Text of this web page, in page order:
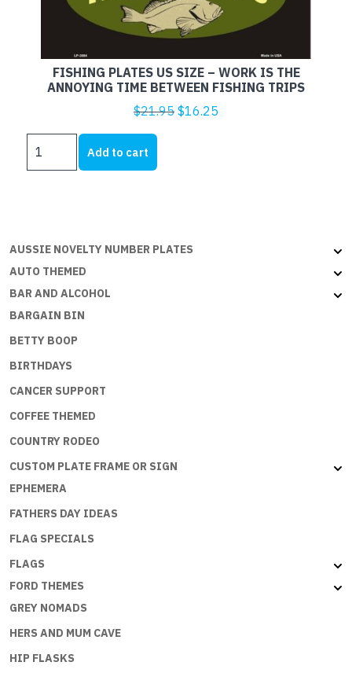
FISHING PLATES US SIZE – WORK IS THE
ANNOYING TIME BETWEEN FISHING TRIPS
$21.95 Original
$16.25
PLATES
IS
THE
ANNOYING
BETWEEN
FISHING
TRIPS
Add to cart
AUSSIE NOVELTY NUMBER PLATES
AUTO THEMED
BAR AND ALCOHOL
BARGAIN BIN
BETTY BOOP
BIRTHDAYS
CANCER SUPPORT
COFFEE THEMED
COUNTRY RODEO
CUSTOM PLATE FRAME OR SIGN
EPHEMERA
FATHERS DAY IDEAS
FLAG SPECIALS
FLAGS
FORD THEMES
GREY NOMADS
HERS AND MUM CAVE
HIP FLASKS